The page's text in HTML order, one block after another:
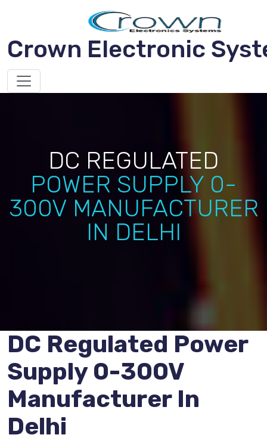
Crown Electronic
DC REGULATED
POWER SUPPLY 0-
300V MANUFACTURER
IN DELHI
DC Regulated Power
Supply 0-300V
Manufacturer In
Delhi